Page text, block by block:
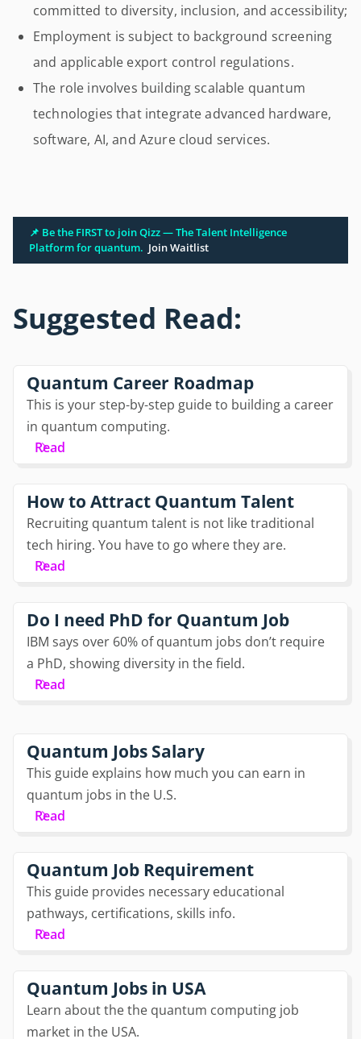
committed to diversity, inclusion, and accessibility;
Employment is subject to background screening
and applicable export control regulations.
The role involves building scalable quantum
technologies that integrate advanced hardware,
software, AI, and Azure cloud services.
📌 Be the FIRST to join Qizz — The Talent Intelligence
Platform for quantum. Join Waitlist
Suggested Read:
Quantum Career Roadmap
This is your step-by-step guide to building a career
in quantum computing.
Read
How to Attract Quantum Talent
Recruiting quantum talent is not like traditional
tech hiring. You have to go where they are.
Read
Do I need PhD for Quantum Job
IBM says over 60% of quantum jobs don’t require
a PhD, showing diversity in the field.
Read
Quantum Jobs Salary
This guide explains how much you can earn in
quantum jobs in the U.S.
Read
Quantum Job Requirement
This guide provides necessary educational
pathways, certifications, skills info.
Read
Quantum Jobs in USA
Learn about the the quantum computing job
market in the USA.